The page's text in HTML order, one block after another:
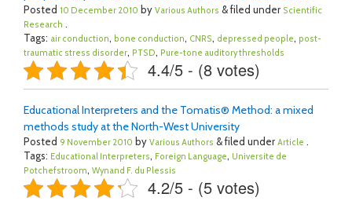
Posted 10 December 2010 by Various Authors & filed under Scientific
Research .
Tags: air conduction, bone conduction, CNRS, depressed people, post-
traumatic stress disorder, PTSD, Pure-tone auditory thresholds
4.4/5 - (8 votes)
Educational Interpreters and the Tomatis® Method: a mixed
methods study at the North-West University
Posted 9 November 2010 by Various Authors & filed under Article .
Tags: Educational Interpreters, Foreign Language, Universite de
Potchefstroom, Wynand F. du Plessis
4.2/5 - (5 votes)